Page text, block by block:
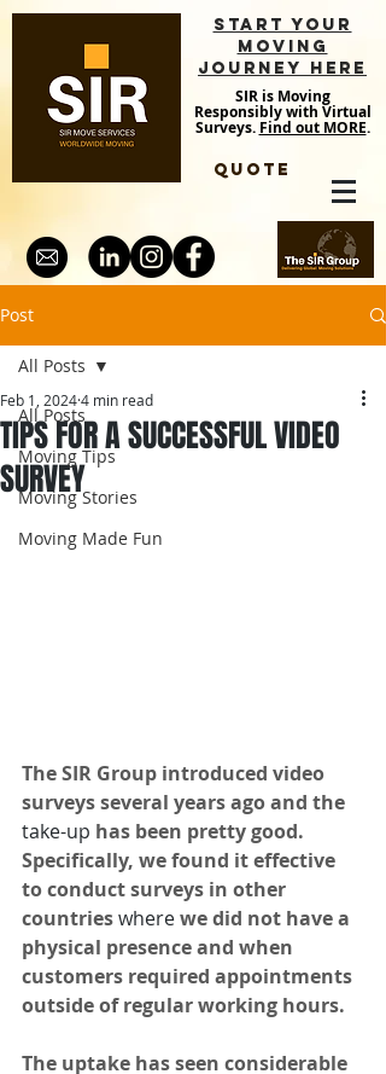
START YOUR
MOVING
JOURNEY HERE
SIR is Moving
Responsibly with Virtual
Surveys. Find out MORE.
QUOTE
Post
All Posts
Moving Tips
Moving Stories
Moving Made Fun
All Posts
TIPS FOR A SUCCESSFUL VIDEO
SURVEY
Feb 1, 20244 min read
The SIR Group introduced video
surveys several years ago and the
take-up has been pretty good.
Specifically, we found it effective
to conduct surveys in other
countries where we did not have a
physical presence and when
customers required appointments
outside of regular working hours.
The uptake has seen considerable